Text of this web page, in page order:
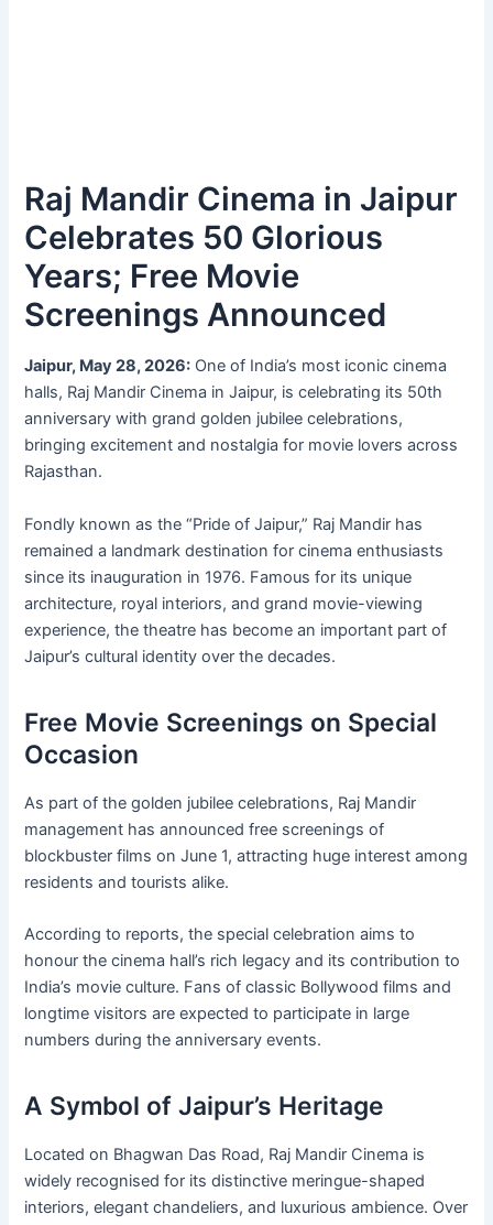
Raj Mandir Cinema in Jaipur
Celebrates 50 Glorious
Years; Free Movie
Screenings Announced
Jaipur, May 28, 2026: One of India’s most iconic cinema
halls, Raj Mandir Cinema in Jaipur, is celebrating its 50th
anniversary with grand golden jubilee celebrations,
bringing excitement and nostalgia for movie lovers across
Rajasthan.
Fondly known as the “Pride of Jaipur,” Raj Mandir has
remained a landmark destination for cinema enthusiasts
since its inauguration in 1976. Famous for its unique
architecture, royal interiors, and grand movie-viewing
experience, the theatre has become an important part of
Jaipur’s cultural identity over the decades.
Free Movie Screenings on Special
Occasion
As part of the golden jubilee celebrations, Raj Mandir
management has announced free screenings of
blockbuster films on June 1, attracting huge interest among
residents and tourists alike.
According to reports, the special celebration aims to
honour the cinema hall’s rich legacy and its contribution to
India’s movie culture. Fans of classic Bollywood films and
longtime visitors are expected to participate in large
numbers during the anniversary events.
A Symbol of Jaipur’s Heritage
Located on Bhagwan Das Road, Raj Mandir Cinema is
widely recognised for its distinctive meringue-shaped
interiors, elegant chandeliers, and luxurious ambience. Over